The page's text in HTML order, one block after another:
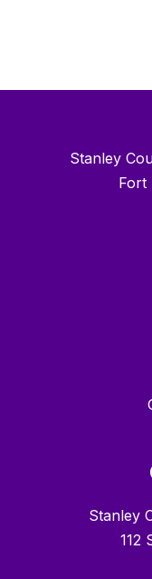
Stanley
Fort
Stanley
112